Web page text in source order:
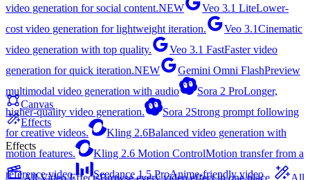
video generation for social content.NEW Veo 3.1 LiteLower-
cost video generation for lightweight iteration.
Veo 3.1Cinematic
video generation with top quality.
Veo 3.1 FastFaster video
generation for quick iteration.NEW Gemini Omni FlashPreview
multimodal video generation with audio
Sora 2 ProLonger,
higher-quality video generation.
Sora 2Strong prompt following
for creative videos.
Kling 2.6Balanced video generation with
motion features.
Kling 2.6 Motion ControlMotion transfer from a
reference video.
Seedance 1.5 ProAnime-friendly video
Canvas
Effects
Effects
All Video EffectsBrowse every video effect in one place.
All